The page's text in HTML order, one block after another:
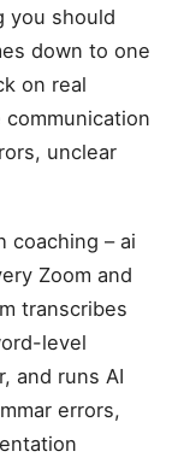
you should
down to one
on real
unclear
coaching – ai
Zoom and
transcribes
level
and runs AI
errors,